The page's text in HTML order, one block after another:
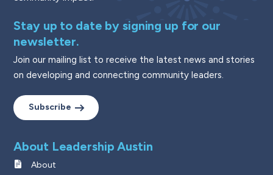
Stay up to date by signing up for our
newsletter.
Join our mailing list to receive the latest news and stories
on developing and connecting community leaders.
Subscribe
About Leadership Austin
About